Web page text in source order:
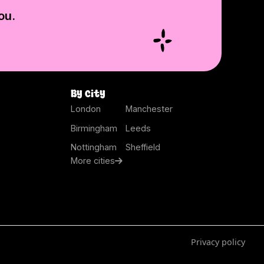
By city
London
Manchester
Birmingham
Leeds
Nottingham
Sheffield
More cities
Privacy policy